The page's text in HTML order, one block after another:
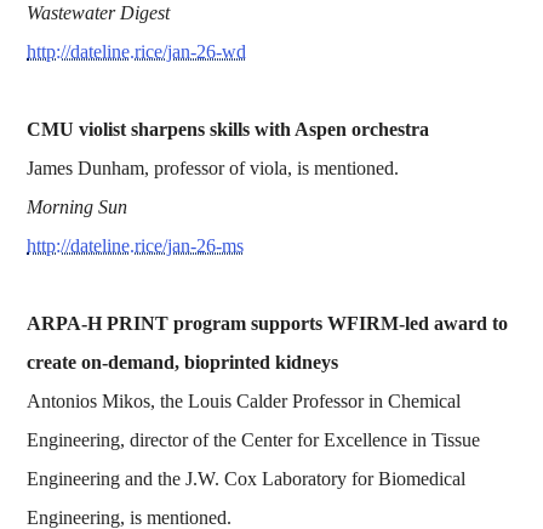
Wastewater Digest
http://dateline.rice/jan-26-wd
CMU violist sharpens skills with Aspen orchestra
James Dunham, professor of viola, is mentioned.
Morning Sun
http://dateline.rice/jan-26-ms
ARPA-H PRINT program supports WFIRM-led award to
create on-demand, bioprinted kidneys
Antonios Mikos, the Louis Calder Professor in Chemical
Engineering, director of the Center for Excellence in Tissue
Engineering and the J.W. Cox Laboratory for Biomedical
Engineering, is mentioned.